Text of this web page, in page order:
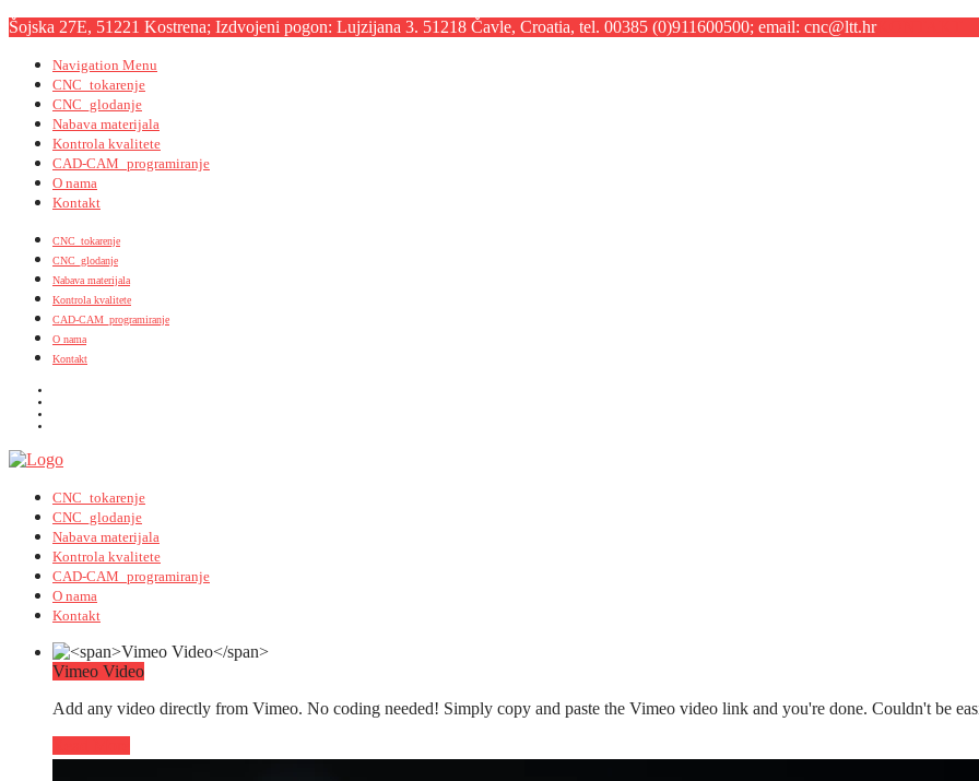
Šojska 27E, 51221 Kostrena; Izdvojeni pogon: Lujzijana 3. 51218 Čavle, Croatia, tel. 00385 (0)911600500; email: cnc@ltt.hrKONTAKT
Navigation Menu
CNC_tokarenje
CNC_glodanje
Nabava materijala
Kontrola kvalitete
CAD-CAM_programiranje
O nama
Kontakt
CNC_tokarenje
CNC_glodanje
Nabava materijala
Kontrola kvalitete
CAD-CAM_programiranje
O nama
Kontakt
CNC_tokarenje
CNC_glodanje
Nabava materijala
Kontrola kvalitete
CAD-CAM_programiranje
O nama
Kontakt
Vimeo Video
Add any video directly from Vimeo. No coding needed! Simply copy and paste the Vimeo video link and you're done. Couldn't be